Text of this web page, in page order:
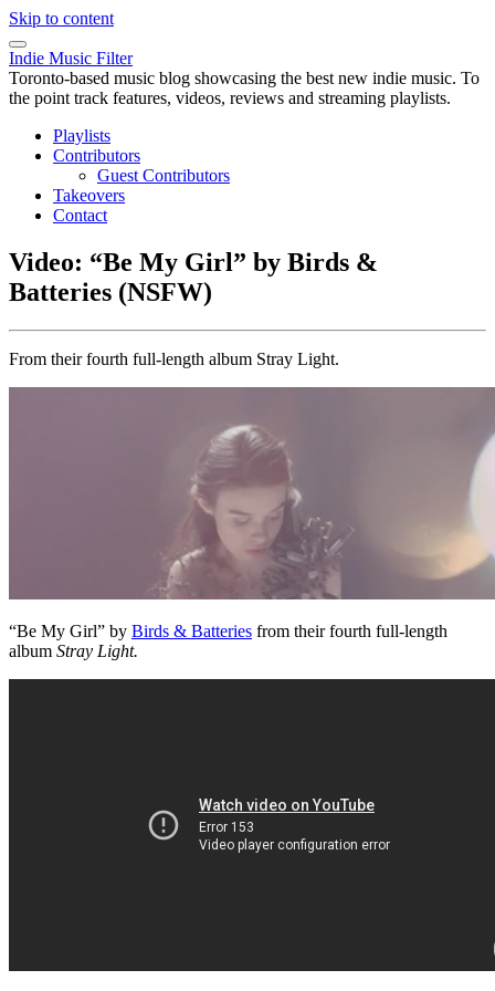
Skip to content
Indie Music Filter
Toronto-based music blog showcasing the best new indie music. To
the point track features, videos, reviews and streaming playlists.
Playlists
Contributors
Guest Contributors
Takeovers
Contact
Video: “Be My Girl” by Birds &
Batteries (NSFW)
From their fourth full-length album Stray Light.
“Be My Girl” by Birds & Batteries from their fourth full-length
album Stray Light.